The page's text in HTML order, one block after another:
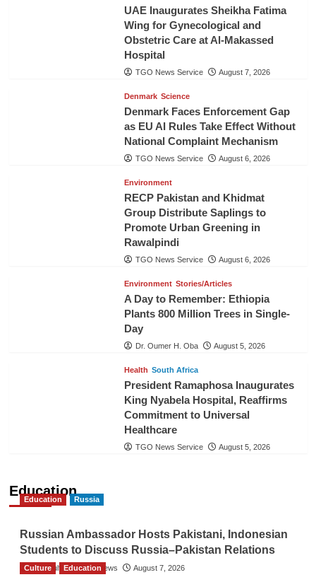
UAE Inaugurates Sheikha Fatima
Wing for Gynecological and
Obstetric Care at Al-Makassed
Hospital
TGO News Service August 7, 2026
Denmark Science
Denmark Faces Enforcement Gap
as EU AI Rules Take Effect Without
National Complaint Mechanism
TGO News Service August 6, 2026
Environment
RECP Pakistan and Khidmat
Group Distribute Saplings to
Promote Urban Greening in
Rawalpindi
TGO News Service August 6, 2026
Environment Stories/Articles
A Day to Remember: Ethiopia
Plants 800 Million Trees in Single-
Day
Dr. Oumer H. Oba August 5, 2026
Health South Africa
President Ramaphosa Inaugurates
King Nyabela Hospital, Reaffirms
Commitment to Universal
Healthcare
TGO News Service August 5, 2026
Education
Education Russia
Russian Ambassador Hosts Pakistani, Indonesian
Students to Discuss Russia–Pakistan Relations
The Gulf Observer News August 7, 2026
Culture Education